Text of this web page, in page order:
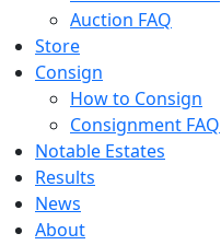
Auction FAQ
Store
Consign
How to Consign
Consignment FAQ
Notable Estates
Results
News
About